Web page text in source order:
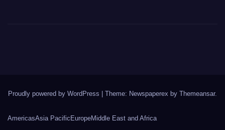
Proudly powered by WordPress Theme: Newspaperex by Themeansar.
AmericasAsia PacificEuropeMiddle East and Africa